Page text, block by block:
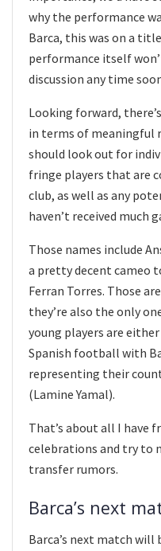
why the performance
Barca, this was on a
performance itself
discussion any time
Looking forward,
in terms of meaningful
should look out for
fringe players that are
club, as well as any
haven’t received much
Those names include
a pretty decent cameo
Ferran Torres. Those
they’re also the only
young players are
Spanish football with
representing their
(Lamine Yamal).
That’s about all I
celebrations and try to
transfer rumors.
Barca’s next
Barca’s next match will